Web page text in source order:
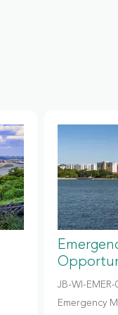
JB-WI-EMER-
Emergency